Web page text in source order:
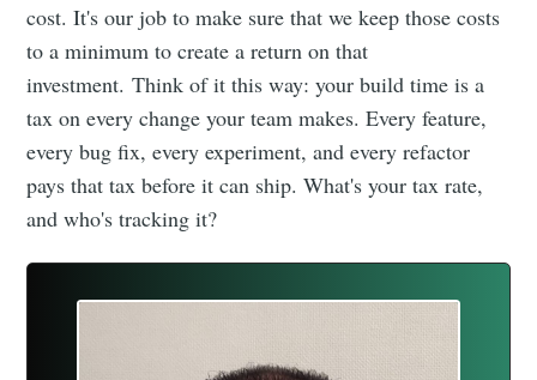
cost. It's our job to make sure that we keep those costs
to a minimum to create a return on that
investment. Think of it this way: your build time is a
tax on every change your team makes. Every feature,
every bug fix, every experiment, and every refactor
pays that tax before it can ship. What's your tax rate,
and who's tracking it?